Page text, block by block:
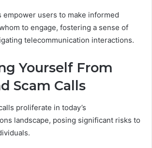
empower users to make informed
to engage, fostering a sense of
telecommunication interactions.
Yourself From
Scam Calls
proliferate in today’s
landscape, posing significant risks to